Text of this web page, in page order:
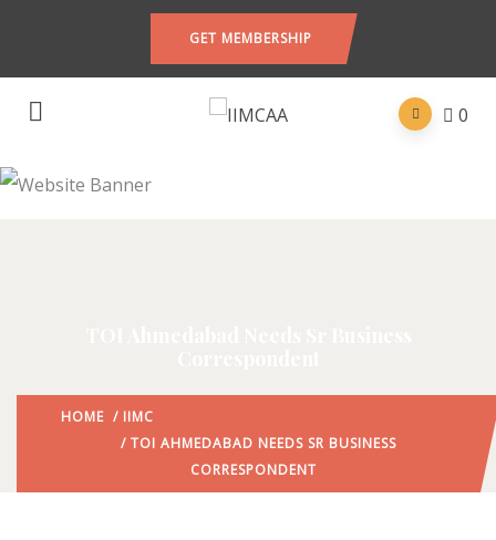
GET MEMBERSHIP
0
HOME / IIMC
/ TOI AHMEDABAD NEEDS SR BUSINESS
CORRESPONDENT